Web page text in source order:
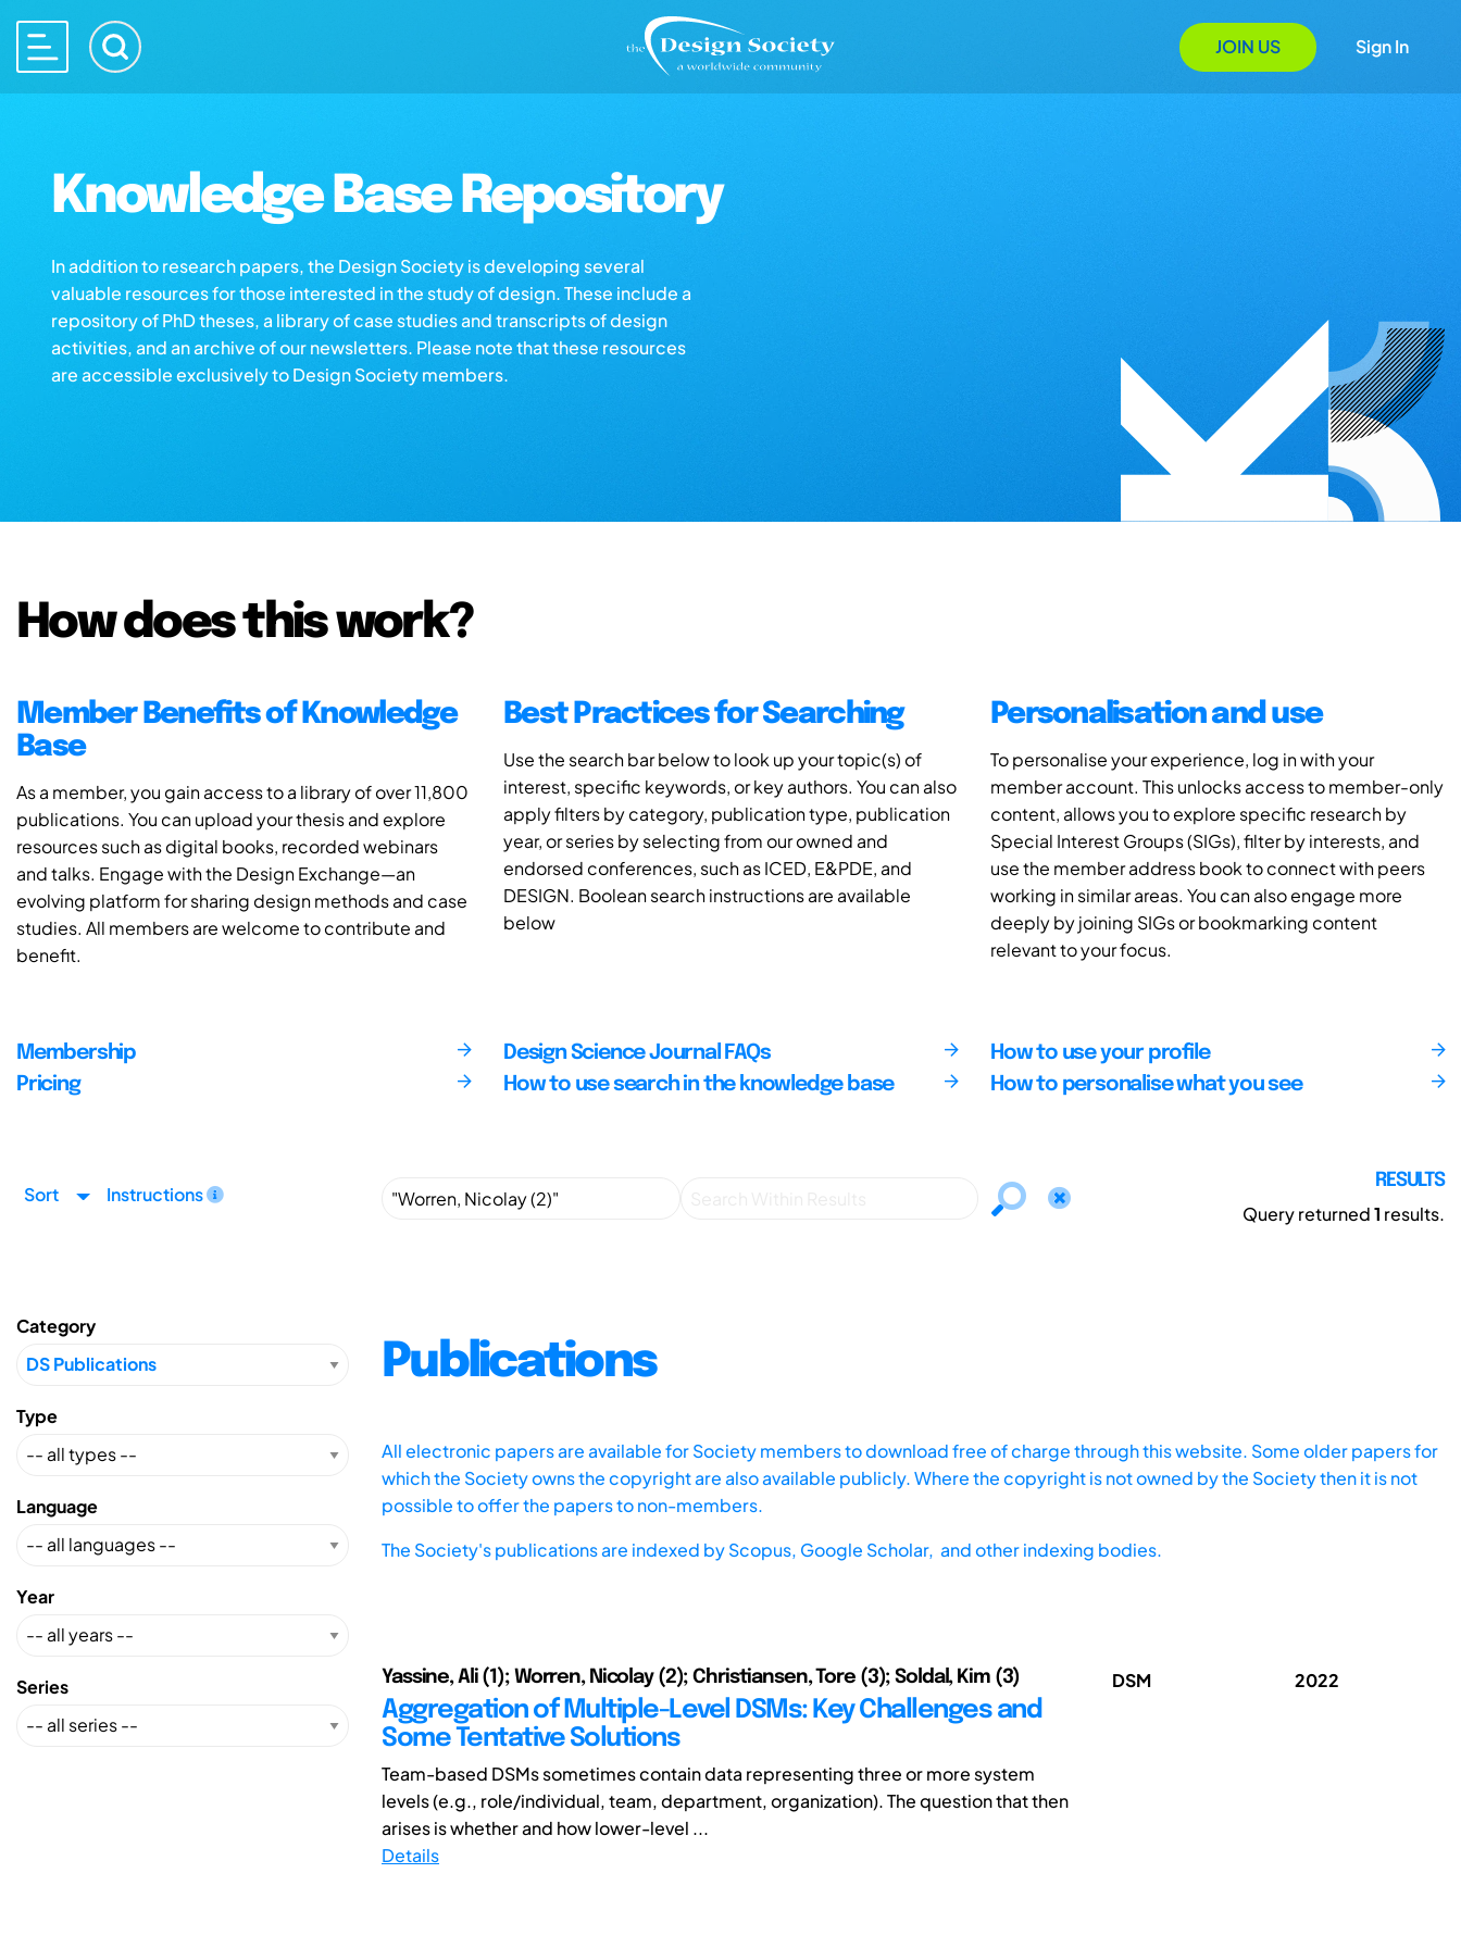
JOIN US Sign In
Knowledge Base Repository
In addition to research papers, the Design Society is developing several
valuable resources for those interested in the study of design. These include a
repository of PhD theses, a library of case studies and transcripts of design
activities, and an archive of our newsletters. Please note that these resources
are accessible exclusively to Design Society members.
How does this work?
Member Benefits of Knowledge
Base
As a member, you gain access to a library of over 11,800
publications. You can upload your thesis and explore
resources such as digital books, recorded webinars
and talks. Engage with the Design Exchange—an
evolving platform for sharing design methods and case
studies. All members are welcome to contribute and
benefit.
Best Practices for Searching
Use the search bar below to look up your topic(s) of
interest, specific keywords, or key authors. You can also
apply filters by category, publication type, publication
year, or series by selecting from our owned and
endorsed conferences, such as ICED, E&PDE, and
DESIGN. Boolean search instructions are available
below
Personalisation and use
To personalise your experience, log in with your
member account. This unlocks access to member-only
content, allows you to explore specific research by
Special Interest Groups (SIGs), filter by interests, and
use the member address book to connect with peers
working in similar areas. You can also engage more
deeply by joining SIGs or bookmarking content
relevant to your focus.
Membership
Pricing
Design Science Journal FAQs
How to use search in the knowledge base
How to use your profile
How to personalise what you see
Sort Instructions
RESULTS
Query returned1 results.
Category
Type
Language
Year
Series
Publications
All electronic papers are available for Society members to download free of charge through this website. Some older papers for
which the Society owns the copyright are also available publicly. Where the copyright is not owned by the Society then it is not
possible to offer the papers to non-members.
The Society's publications are indexed byScopus, Google Scholar, and other indexing bodies.
Yassine, Ali (1); Worren, Nicolay (2); Christiansen, Tore (3); Soldal, Kim (3)
Aggregation of Multiple-Level DSMs: Key Challenges and
Some Tentative Solutions
Team-based DSMs sometimes contain data representing three or more system
levels (e.g., role/individual, team, department, organization). The question that then
arises is whether and how lower-level ...
Details
DSM 2022